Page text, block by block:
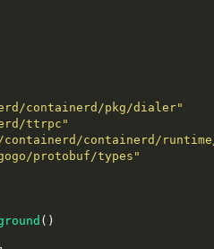
containerd/pkg/dialer"
ttrpc"
containerd/containerd/
protobuf/types"
()